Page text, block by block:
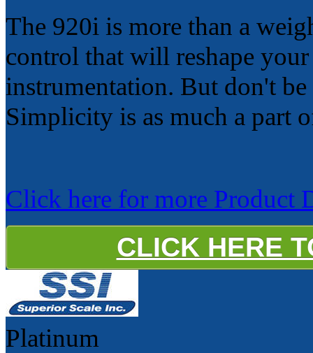
The 920i is more than a
control that will reshape
instrumentation. But don't
Simplicity is as much a part
Click here for more Product
CLICK HERE
Platinum